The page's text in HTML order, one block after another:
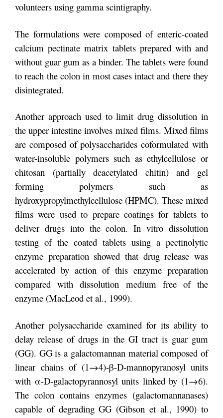
volunteers using gamma scintigraphy.
The formulations were composed of enteric-coated
calcium pectinate matrix tablets prepared with and
without guar gum as a binder. The tablets were found
to reach the colon in most cases intact and there they
disintegrated.
Another approach used to limit drug dissolution in
the upper intestine involves mixed films. Mixed films
are composed of polysaccharides coformulated with
water-insoluble polymers such as ethylcellulose or
chitosan (partially deacetylated chitin) and gel
forming polymers such as
hydroxypropylmethylcellulose (HPMC). These mixed
films were used to prepare coatings for tablets to
deliver drugs into the colon. In vitro dissolution
testing of the coated tablets using a pectinolytic
enzyme preparation showed that drug release was
accelerated by action of this enzyme preparation
compared with dissolution medium free of the
enzyme (MacLeod et al., 1999).
Another polysaccharide examined for its ability to
delay release of drugs in the GI tract is guar gum
(GG). GG is a galactomannan material composed of
linear chains of (1→4)-β-D-mannopyranosyl units
with α-D-galactopyrannosyl units linked by (1→6).
The colon contains enzymes (galactomannanases)
capable of degrading GG (Gibson et al., 1990) to